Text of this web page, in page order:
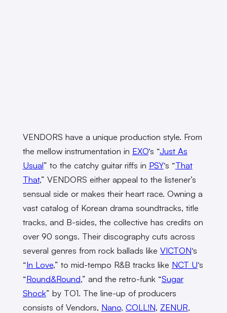
VENDORS have a unique production style. From
the mellow instrumentation in EXO‘s “Just As
Usual” to the catchy guitar riffs in PSY‘s “That
That,” VENDORS either appeal to the listener’s
sensual side or makes their heart race. Owning a
vast catalog of Korean drama soundtracks, title
tracks, and B-sides, the collective has credits on
over 90 songs. Their discography cuts across
several genres from rock ballads like VICTON‘s
“In Love,” to mid-tempo R&B tracks like NCT U‘s
“Round&Round,” and the retro-funk “Sugar
Shock” by TO1. The line-up of producers
consists of Vendors, Nano, COLL!N, ZENUR,